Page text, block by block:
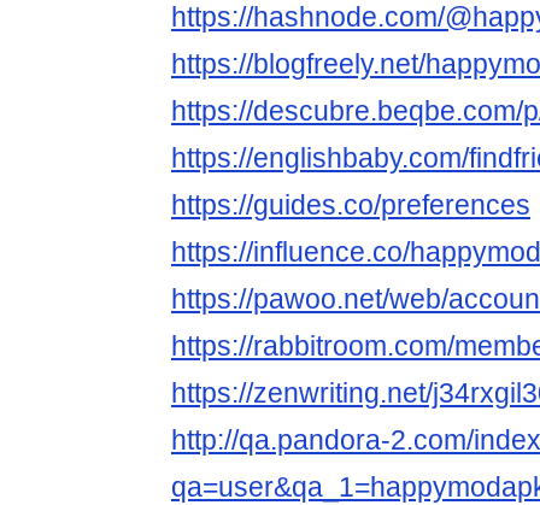
https://hashnode.com/
https://blogfreely.net/
https://descubre.beqbe.com/
https://englishbaby.com/
https://guides.co/preferences
https://influence.co/
https://pawoo.net/web/
https://rabbitroom.com/
https://zenwriting.net/
http://qa.pandora-2.com/